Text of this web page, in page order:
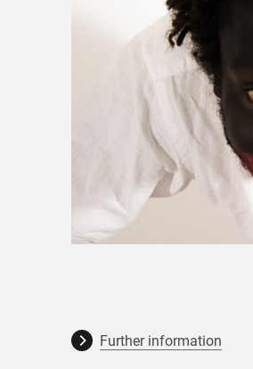
Further information